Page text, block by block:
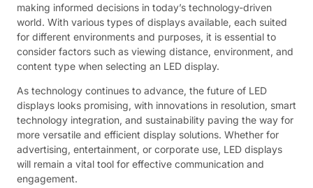
making informed decisions in today’s technology-driven
world. With various types of displays available, each suited
for different environments and purposes, it is essential to
consider factors such as viewing distance, environment, and
content type when selecting an LED display.
As technology continues to advance, the future of LED
displays looks promising, with innovations in resolution, smart
technology integration, and sustainability paving the way for
more versatile and efficient display solutions. Whether for
advertising, entertainment, or corporate use, LED displays
will remain a vital tool for effective communication and
engagement.